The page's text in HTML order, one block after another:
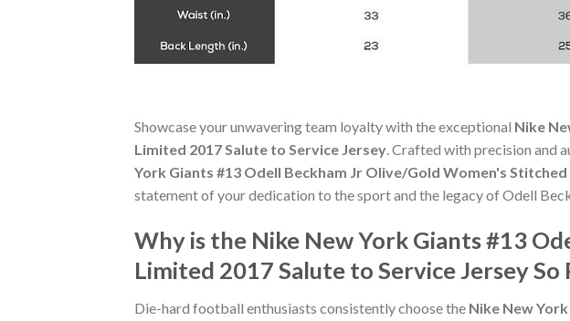
Showcase your unwavering team loyalty with the exceptional Nike
Limited 2017 Salute to Service Jersey . Crafted with precision and
York Giants #13 Odell Beckham Jr Olive/Gold Women's
statement of your dedication to the sport and the legacy of Odell
Why is the Nike New York Giants #13
Limited 2017 Salute to Service Jersey So
Die-hard football enthusiasts consistently choose the Nike New